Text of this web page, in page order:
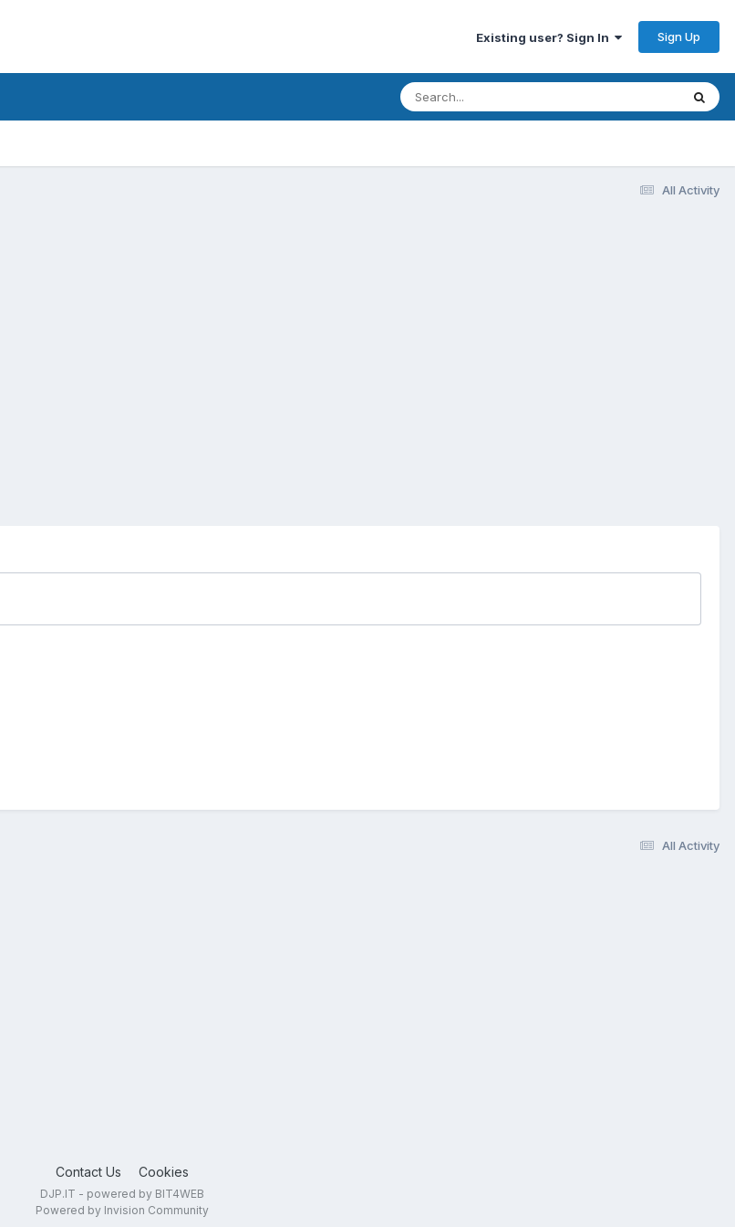
Existing user? Sign In Sign Up
All Activity
All Activity
Contact Us Cookies
DJP.IT - powered by BIT4WEB
Powered by Invision Community